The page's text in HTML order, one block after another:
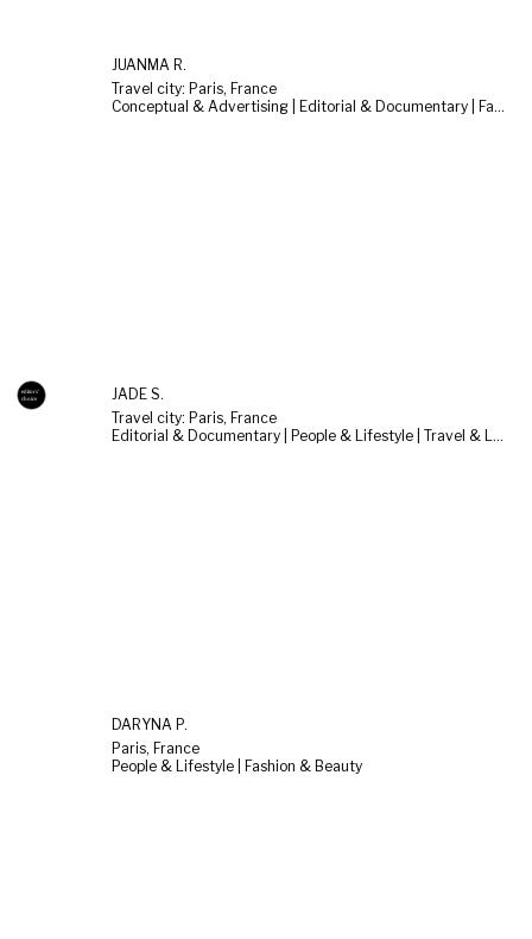
JUANMA R.
Travel city: Paris, France
Conceptual & Advertising | Editorial & Documentary | Fashion & Beauty
JADE S.
Travel city: Paris, France
Editorial & Documentary | People & Lifestyle | Travel & Landscape
DARYNA P.
Paris, France
People & Lifestyle | Fashion & Beauty